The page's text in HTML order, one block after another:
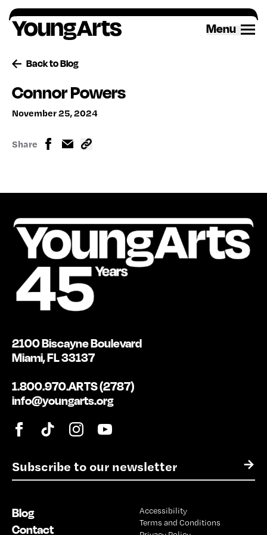
Skip
to
content
Menu
Back to Blog
Connor Powers
November 25, 2024
Share
E
m
l
*
→
2100 Biscayne Boulevard
Miami, FL 33137
1.800.970.ARTS (2787)
info@youngarts.org
Blog
Contact
Accessibility
Terms and Conditions